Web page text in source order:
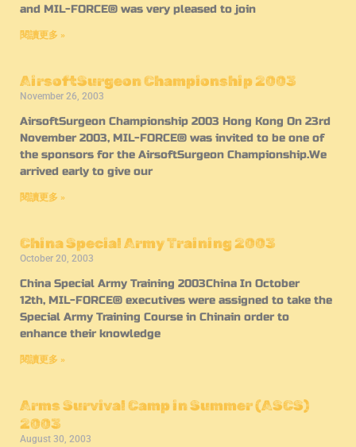
and MIL-FORCE® was very pleased to join
閱讀更多 »
AirsoftSurgeon Championship 2003
November 26, 2003
AirsoftSurgeon Championship 2003 Hong Kong On 23rd
November 2003, MIL-FORCE® was invited to be one of
the sponsors for the AirsoftSurgeon Championship.We
arrived early to give our
閱讀更多 »
China Special Army Training 2003
October 20, 2003
China Special Army Training 2003China In October
12th, MIL-FORCE® executives were assigned to take the
Special Army Training Course in Chinain order to
enhance their knowledge
閱讀更多 »
Arms Survival Camp in Summer (ASCS)
2003
August 30, 2003